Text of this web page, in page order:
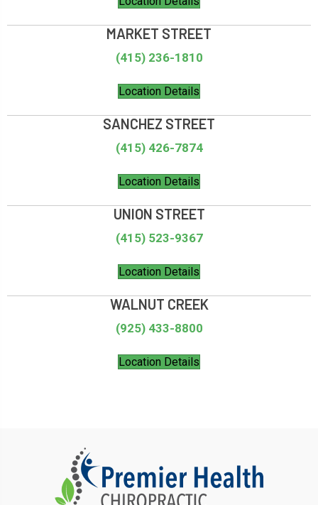
MARKET STREET
(415) 236-1810
Location Details
SANCHEZ STREET
(415) 426-7874
Location Details
UNION STREET
(415) 523-9367
Location Details
WALNUT CREEK
(925) 433-8800
Location Details